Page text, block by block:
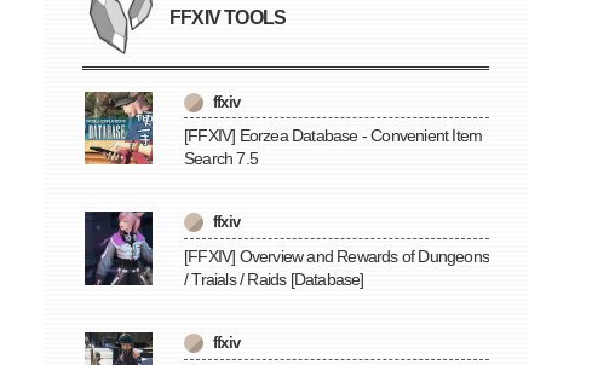
FFXIV TOOLS
ffxiv
[FFXIV] Eorzea Database - Convenient Item
Search 7.5
ffxiv
[FFXIV] Overview and Rewards of Dungeons
/ Traials / Raids [Database]
ffxiv